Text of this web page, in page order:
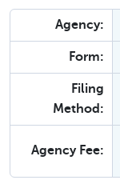
Agency:
Form:
Filing
Method:
Agency Fee: